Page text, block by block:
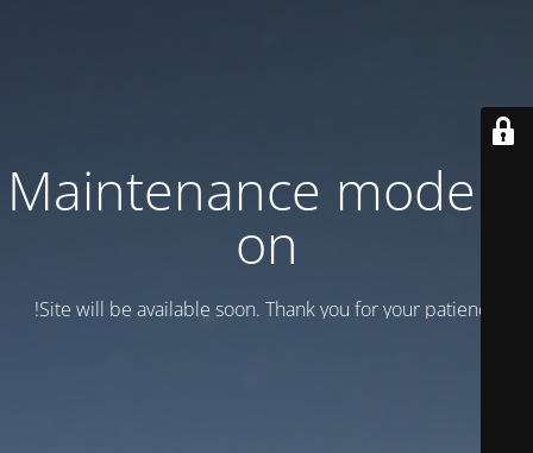
Maintenance mode is
on
Site will be available soon. Thank you for your patience!